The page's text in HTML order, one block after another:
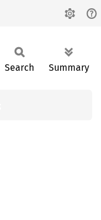
Search Summary